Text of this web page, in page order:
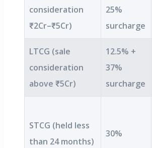
consideration
₹2Cr–₹5Cr)
25%
surcharge
LTCG (sale
consideration
above ₹5Cr)
12.5% +
37%
surcharge
STCG (held less
than 24 months)
30%